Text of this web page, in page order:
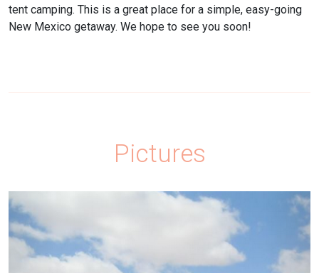
tent camping. This is a great place for a simple, easy-going
New Mexico getaway. We hope to see you soon!
Pictures